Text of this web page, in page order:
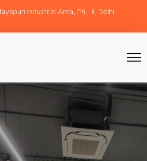
Industrial Area, Ph - II, Delhi